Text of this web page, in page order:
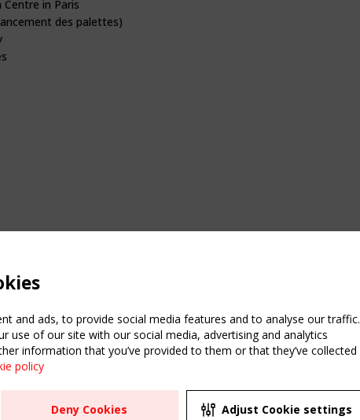
Centre in Paris
des palettes)
USEFUL LINKS
Register
UPCOMING EVENT
2 SEPTEMBER
and ads, to provide social media features and to analyse our traffic.
use of our site with our social media, advertising and analytics
information that you’ve provided to them or that they’ve collected
policy
Deny Cookies Adjust Cookie settings